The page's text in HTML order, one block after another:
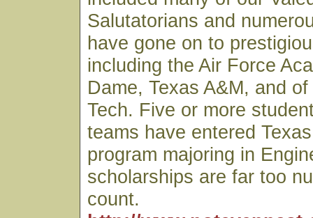
Salutatorians and
have gone on to
including the Air Force
Dame, Texas A&M, and
Tech. Five or more
teams have entered Texas
program majoring in
scholarships are far too
count.